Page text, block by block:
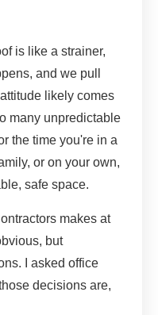
is like a strainer,
and we pull
likely comes
many unpredictable
the time you're in a
or on your own,
safe space.
makes at
but
I asked office
decisions are,